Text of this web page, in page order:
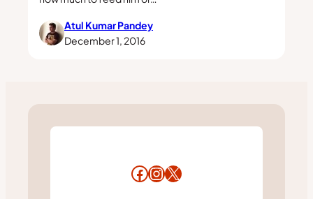
Atul Kumar Pandey
December 1, 2016
Facebook
Instagram
X